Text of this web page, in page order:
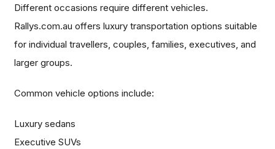
Different occasions require different vehicles.
Rallys.com.au offers luxury transportation options suitable
for individual travellers, couples, families, executives, and
larger groups.
Common vehicle options include:
Luxury sedans
Executive SUVs